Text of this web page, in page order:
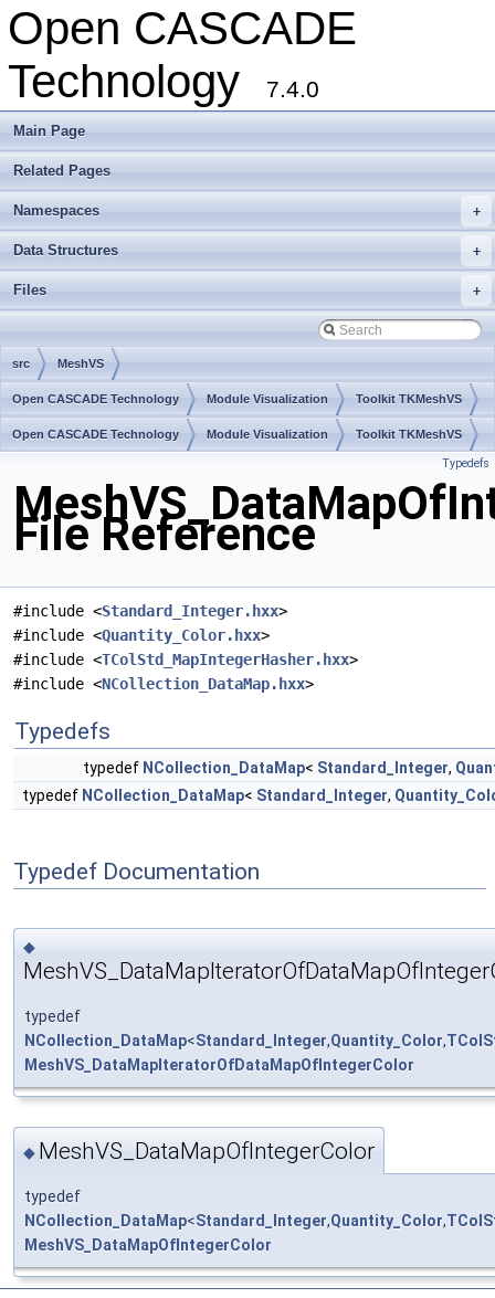
Open CASCADE
Technology
7.4.0
Main Page
Related Pages
+
Namespaces
+
Data Structures
+
Files
src MeshVS
Open CASCADE Technology Module Visualization Toolkit TKMeshVS
Package MeshVS
Open CASCADE Technology Module Visualization Toolkit TKMeshVS
Typedefs
File Reference
#include <Standard_Integer.hxx>
#include <Quantity_Color.hxx>
#include <TColStd_MapIntegerHasher.hxx>
#include <NCollection_DataMap.hxx>
Typedefs
typedef NCollection_DataMap< Standard_Integer,
typedef NCollection_DataMap< Standard_Integer,
Typedef Documentation
◆
typedef
NCollection_DataMap<Standard_Integer,Quantity_Color,
MeshVS_DataMapIteratorOfDataMapOfIntegerColor
◆ MeshVS_DataMapOfIntegerColor
typedef
NCollection_DataMap<Standard_Integer,Quantity_Color,
MeshVS_DataMapOfIntegerColor